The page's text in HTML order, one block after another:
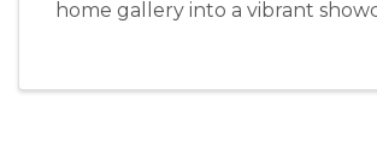
home gallery into a vibrant